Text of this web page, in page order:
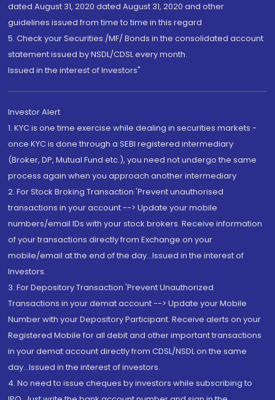
dated August 31, 2020 dated August 31, 2020 and other
guidelines issued from time to time in this regard
5. Check your Securities /MF/ Bonds in the consolidated account
statement issued by NSDL/CDSL every month.
Issued in the interest of Investors"
Investor Alert
1. KYC is one time exercise while dealing in securities markets -
once KYC is done through a SEBI registered intermediary
(Broker, DP, Mutual Fund etc.), you need not undergo the same
process again when you approach another intermediary
2. For Stock Broking Transaction 'Prevent unauthorised
transactions in your account --> Update your mobile
numbers/email IDs with your stock brokers. Receive information
of your transactions directly from Exchange on your
mobile/email at the end of the day...Issued in the interest of
Investors.
3. For Depository Transaction 'Prevent Unauthorized
Transactions in your demat account --> Update your Mobile
Number with your Depository Participant. Receive alerts on your
Registered Mobile for all debit and other important transactions
in your demat account directly from CDSL/NSDL on the same
day...Issued in the interest of investors.
4. No need to issue cheques by investors while subscribing to